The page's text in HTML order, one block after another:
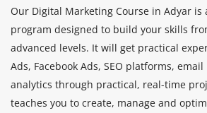
Our Digital Marketing Course in Adyar is
program designed to build your skills
advanced levels. It will get practical
Ads, Facebook Ads, SEO platforms,
analytics through practical, real-time
teaches you to create, manage and